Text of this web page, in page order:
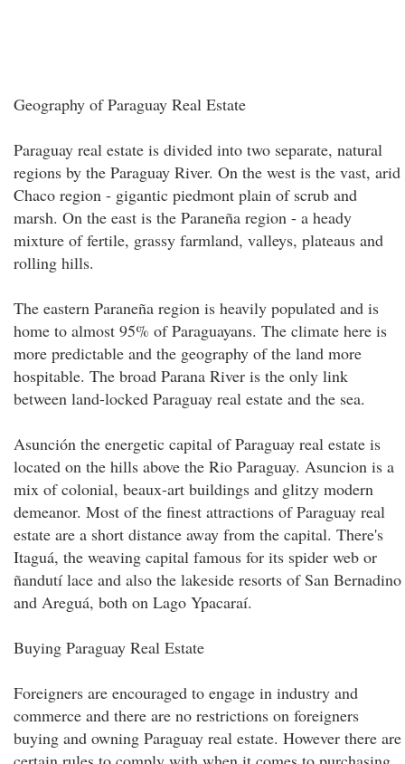
Geography of Paraguay Real Estate
Paraguay real estate is divided into two separate, natural
regions by the Paraguay River. On the west is the vast, arid
Chaco region - gigantic piedmont plain of scrub and
marsh. On the east is the Paraneña region - a heady
mixture of fertile, grassy farmland, valleys, plateaus and
rolling hills.
The eastern Paraneña region is heavily populated and is
home to almost 95% of Paraguayans. The climate here is
more predictable and the geography of the land more
hospitable. The broad Parana River is the only link
between land-locked Paraguay real estate and the sea.
Asunción the energetic capital of Paraguay real estate is
located on the hills above the Rio Paraguay. Asuncion is a
mix of colonial, beaux-art buildings and glitzy modern
demeanor. Most of the finest attractions of Paraguay real
estate are a short distance away from the capital. There's
Itaguá, the weaving capital famous for its spider web or
ñandutí lace and also the lakeside resorts of San Bernadino
and Areguá, both on Lago Ypacaraí.
Buying Paraguay Real Estate
Foreigners are encouraged to engage in industry and
commerce and there are no restrictions on foreigners
buying and owning Paraguay real estate. However there are